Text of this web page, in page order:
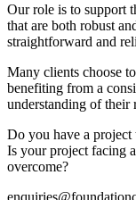
Our role is to support
that are both robust
straightforward and
Many clients choose
benefiting from a
understanding of their
Do you have a project
Is your project facing
overcome?